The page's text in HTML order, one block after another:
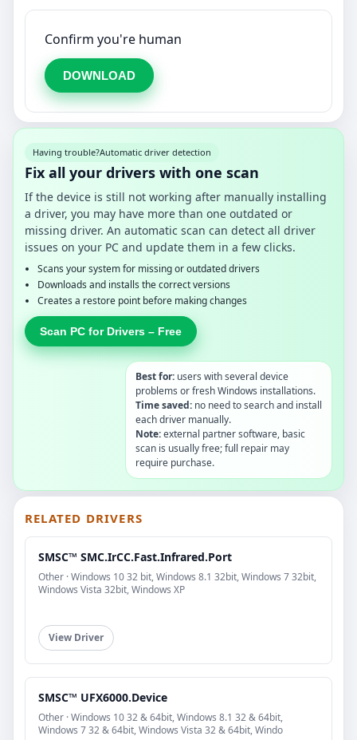
Confirm you're human
DOWNLOAD
Having trouble?Automatic driver detection
Fix all your drivers with one scan
If the device is still not working after manually installing
a driver, you may have more than one outdated or
missing driver. An automatic scan can detect all driver
issues on your PC and update them in a few clicks.
Scans your system for missing or outdated drivers
Downloads and installs the correct versions
Creates a restore point before making changes
Scan PC for Drivers – Free
Best for: users with several device
problems or fresh Windows installations.
Time saved: no need to search and install
each driver manually.
Note:external partner software, basic
scan is usually free; full repair may
require purchase.
RELATED DRIVERS
SMSC™ SMC.IrCC.Fast.Infrared.Port
Other · Windows 10 32 bit, Windows 8.1 32bit, Windows 7 32bit,
Windows Vista 32bit, Windows XP
View Driver
SMSC™ UFX6000.Device
Other · Windows 10 32 & 64bit, Windows 8.1 32 & 64bit,
Windows 7 32 & 64bit, Windows Vista 32 & 64bit, Windo